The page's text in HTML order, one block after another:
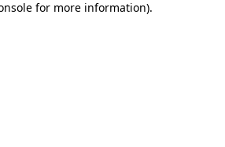
for more information).